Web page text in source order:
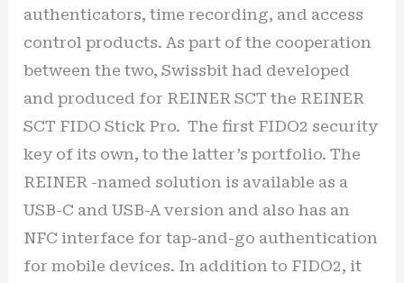
authenticators, time recording, and access
control products. As part of the cooperation
between the two, Swissbit had developed
and produced for REINER SCT the REINER
SCT FIDO Stick Pro. The first FIDO2 security
key of its own, to the latter’s portfolio. The
REINER -named solution is available as a
USB-C and USB-A version and also has an
NFC interface for tap-and-go authentication
for mobile devices. In addition to FIDO2, it